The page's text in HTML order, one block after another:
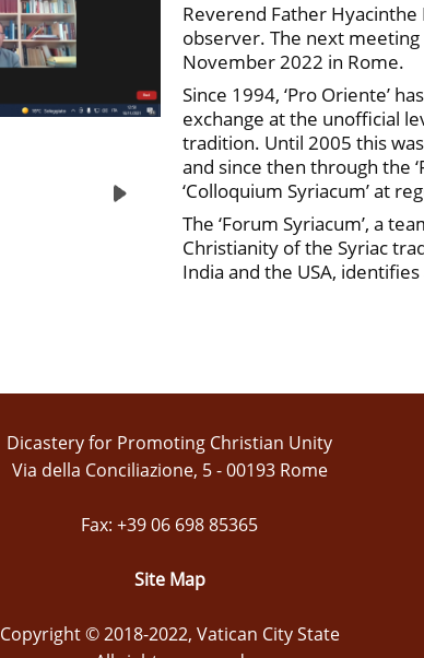
Reverend Father
observer. The next meeting
November 2022 in Rome.
Since 1994, ‘Pro Oriente’
exchange at the unofficial
tradition. Until 2005 this
and since then through the
‘Colloquium Syriacum’ at
The ‘Forum Syriacum’, a
Christianity of the Syriac
India and the USA,
Dicastery for Promoting Christian Unity
Via della Conciliazione, 5 - 00193 Rome
Fax: +39 06 698 85365
Site Map
Copyright © 2018-2022, Vatican City State